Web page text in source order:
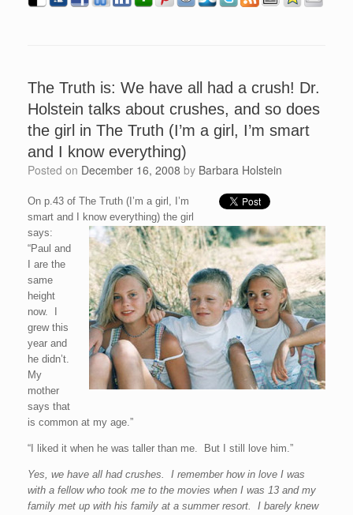
The Truth is: We have all had a crush! Dr.
Holstein talks about crushes, and so does
the girl in The Truth (I’m a girl, I’m smart
and I know everything)
Posted on December 16, 2008 by Barbara Holstein
On p.43 of The Truth (I’m a girl, I’m
smart and I know everything) the girl
says:
“Paul and
I are the
same
height
now. I
grew this
year and
he didn’t.
My
mother
says that
is common at my age.”
“I liked it when he was taller than me. But I still love him.”
Yes, we have all had crushes. I remember how in love I was
with a fellow who took me to the movies when I was 13 and my
family met up with his family at a summer resort. I barely knew